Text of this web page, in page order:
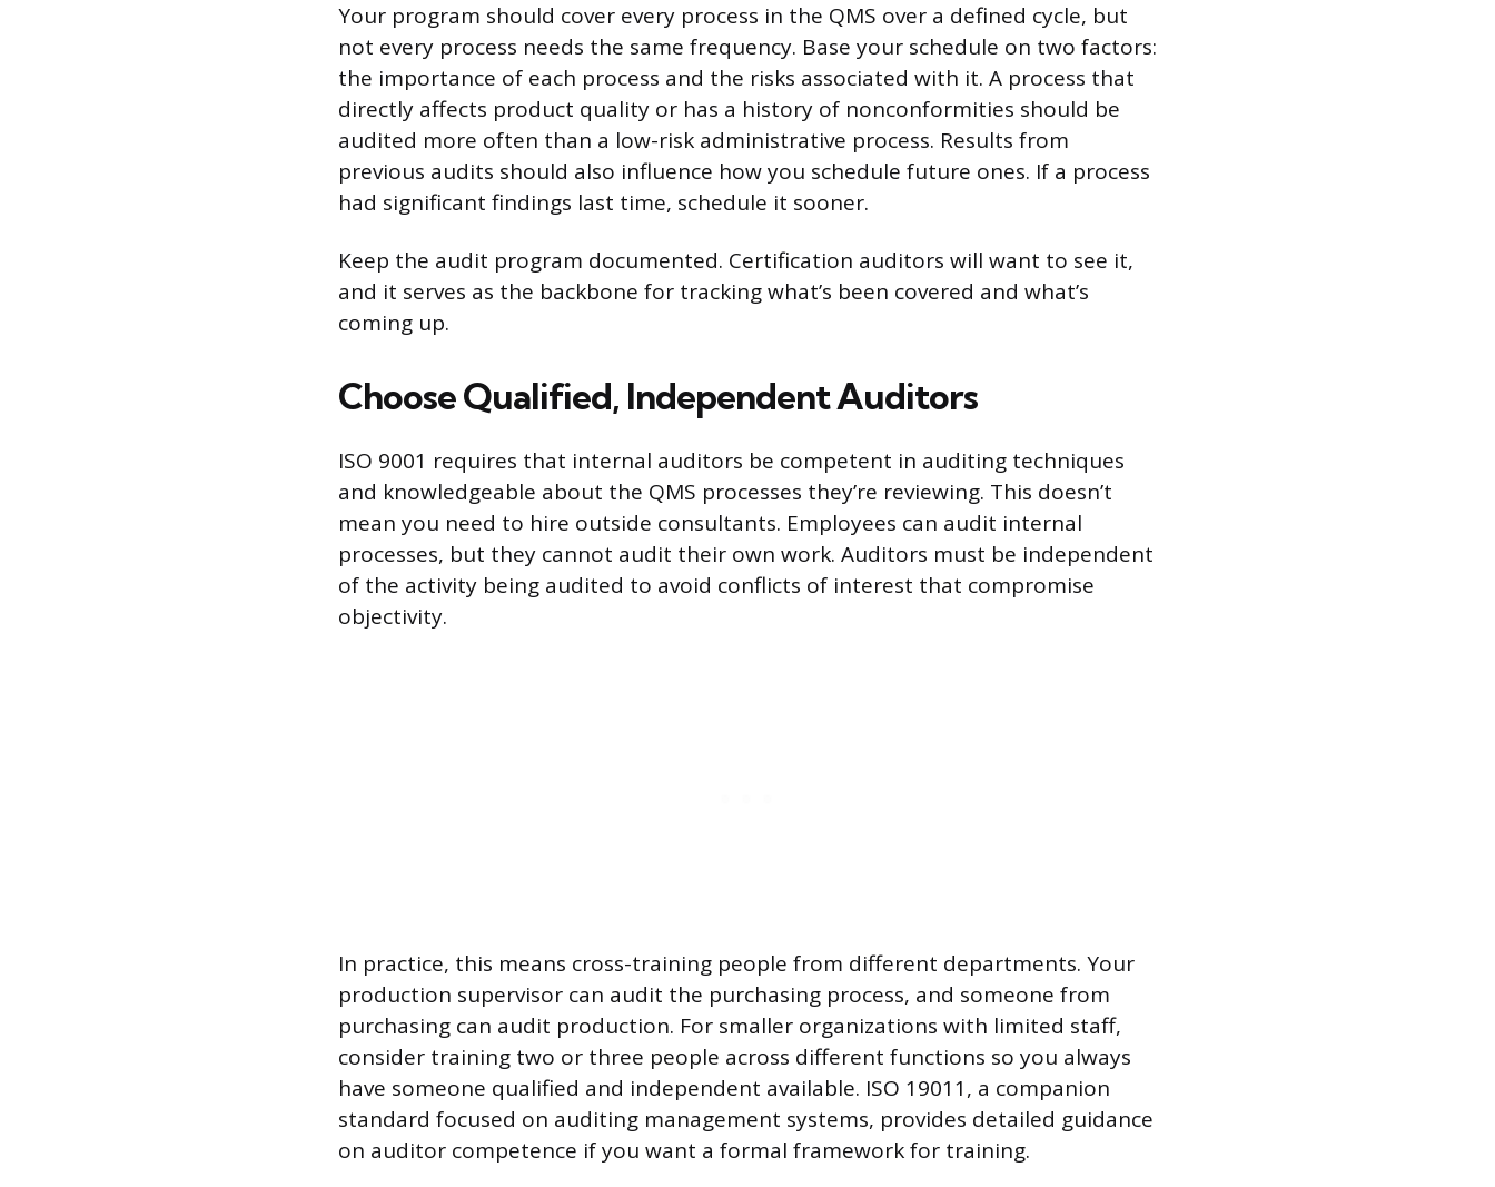
Your program should cover every process in the QMS over a defined cycle, but
not every process needs the same frequency. Base your schedule on two factors:
the importance of each process and the risks associated with it. A process that
directly affects product quality or has a history of nonconformities should be
audited more often than a low-risk administrative process. Results from
previous audits should also influence how you schedule future ones. If a process
had significant findings last time, schedule it sooner.
Keep the audit program documented. Certification auditors will want to see it,
and it serves as the backbone for tracking what’s been covered and what’s
coming up.
Choose Qualified, Independent Auditors
ISO 9001 requires that internal auditors be competent in auditing techniques
and knowledgeable about the QMS processes they’re reviewing. This doesn’t
mean you need to hire outside consultants. Employees can audit internal
processes, but they cannot audit their own work. Auditors must be independent
of the activity being audited to avoid conflicts of interest that compromise
objectivity.
In practice, this means cross-training people from different departments. Your
production supervisor can audit the purchasing process, and someone from
purchasing can audit production. For smaller organizations with limited staff,
consider training two or three people across different functions so you always
have someone qualified and independent available. ISO 19011, a companion
standard focused on auditing management systems, provides detailed guidance
on auditor competence if you want a formal framework for training.